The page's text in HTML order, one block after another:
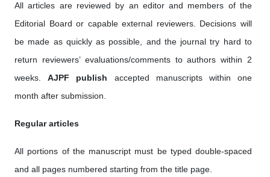
All articles are reviewed by an editor and members of the
Editorial Board or capable external reviewers. Decisions will
be made as quickly as possible, and the journal try hard to
return reviewers’ evaluations/comments to authors within 2
weeks.AJPF publish accepted manuscripts within one
month after submission.
Regular articles
All portions of the manuscript must be typed double-spaced
and all pages numbered starting from the title page.